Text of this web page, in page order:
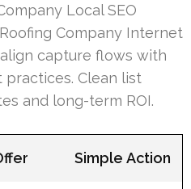
Local SEO
Company Internet
capture flows with
Clean list
and long-term ROI.
Simple Action